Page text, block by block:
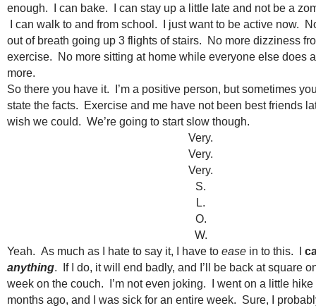
enough. I can bake. I can stay up a little late and not be a
I can walk to and from school. I just want to be active now.
out of breath going up 3 flights of stairs. No more dizziness
exercise. No more sitting at home while everyone else does
more.
So there you have it. I’m a positive person, but sometimes
state the facts. Exercise and me have not been best friends
wish we could. We’re going to start slow though.
Very.
Very.
Very.
S.
L.
O.
W.
Yeah. As much as I hate to say it, I have to ease in to this. I
anything. If I do, it will end badly, and I’ll be back at square
week on the couch. I’m not even joking. I went on a little
months ago, and I was sick for an entire week. Sure, I